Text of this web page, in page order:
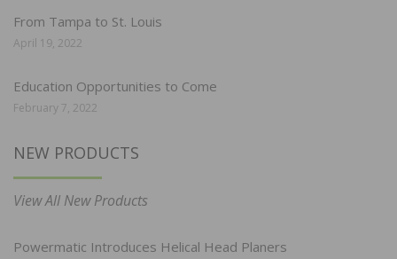
From Tampa to St. Louis
April 19, 2022
Education Opportunities to Come
February 7, 2022
NEW PRODUCTS
View All New Products
Powermatic Introduces Helical Head Planers